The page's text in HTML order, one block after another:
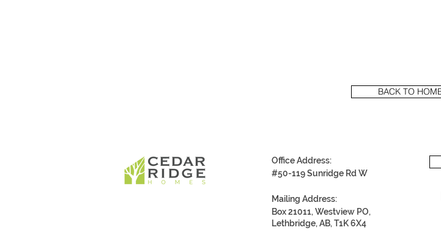
BACK TO
Office Address:
#50-119 Sunridge Rd W
Mailing Address:
Box 21011, Westview PO,
Lethbridge, AB, T1K 6X4